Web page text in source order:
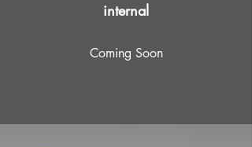
internal
Coming Soon